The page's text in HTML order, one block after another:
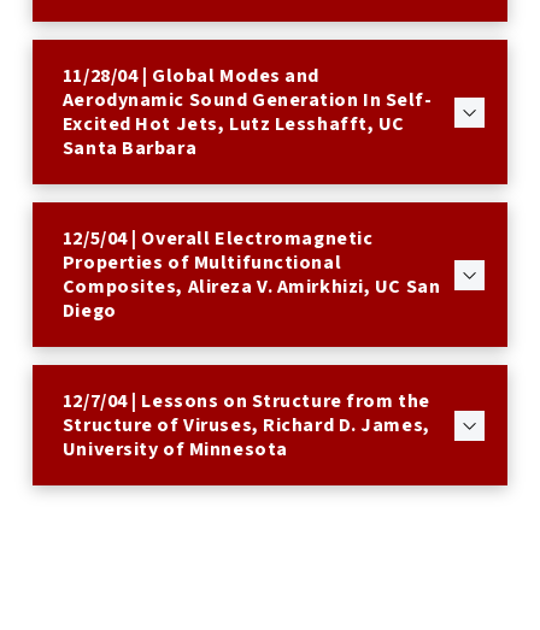
11/28/04 | Global Modes and
Aerodynamic Sound Generation In Self-
Excited Hot Jets, Lutz Lesshafft, UC
Santa Barbara
12/5/04 | Overall Electromagnetic
Properties of Multifunctional
Composites, Alireza V. Amirkhizi, UC San
Diego
12/7/04 | Lessons on Structure from the
Structure of Viruses, Richard D. James,
University of Minnesota